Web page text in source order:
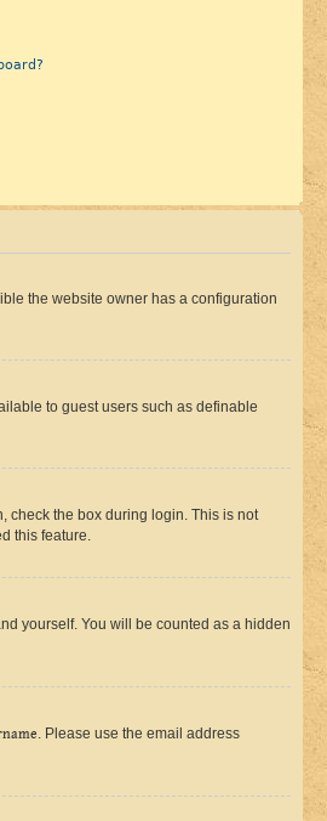
the website owner has a configuration
to guest users such as definable
check the box during login. This is not
this feature.
yourself. You will be counted as a hidden
. Please use the email address